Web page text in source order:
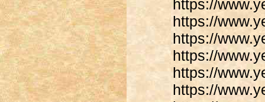
https://
https://
https://
https://
https://
https://